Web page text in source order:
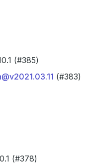
(#385)
(#383)
(#378)